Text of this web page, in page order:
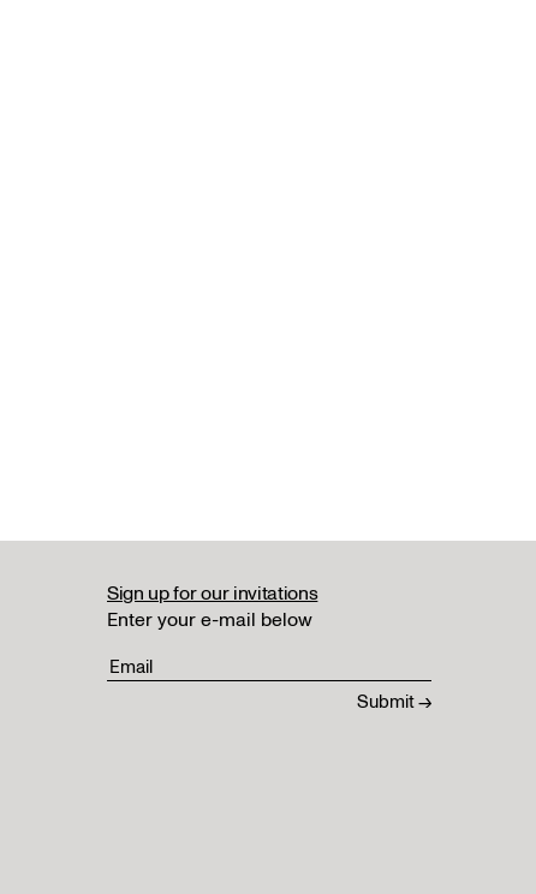
Sign up for our invitations
Enter your e-mail below